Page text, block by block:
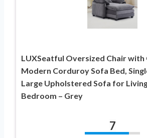
LUXSeatful Oversized Chair with
Modern Corduroy Sofa Bed,
Large Upholstered Sofa for Living
Bedroom – Grey
7